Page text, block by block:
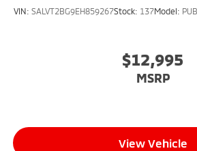
VIN: SALVT2BG9EH859267Stock: 137Model:
$12,995
MSRP
View Vehicle